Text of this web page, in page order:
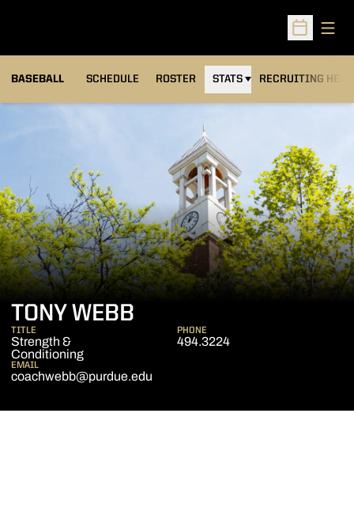
Open
BASEBALL SCHEDULE ROSTER STATS RECRUITING
TONY WEBB
TITLE
Strength &
Conditioning
PHONE
494.3224
EMAIL
coachwebb@purdue.edu